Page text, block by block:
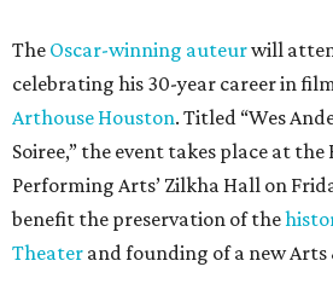
The Oscar-winning auteurwill
celebrating his 30-year career in
Arthouse Houston. Titled “Wes
Soiree,” the event takes place at
Performing Arts’ Zilkha Hall on
benefit the preservation of the
Theater and founding of a new Arts